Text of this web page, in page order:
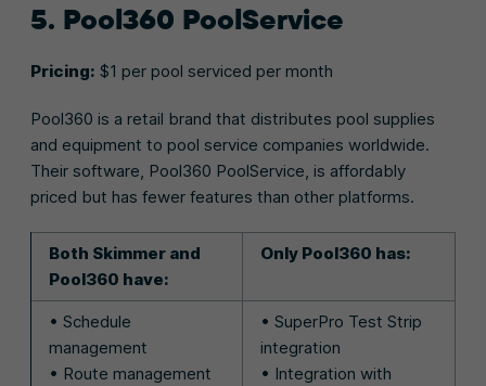
5. Pool360 PoolService
Pricing: $1 per pool serviced per month
Pool360 is a retail brand that distributes pool supplies
and equipment to pool service companies worldwide.
Their software, Pool360 PoolService, is affordably
priced but has fewer features than other platforms.
Both Skimmer and
Pool360 have:
Only Pool360 has:
• Schedule
management
• Route management
• SuperPro Test Strip
integration
• Integration with